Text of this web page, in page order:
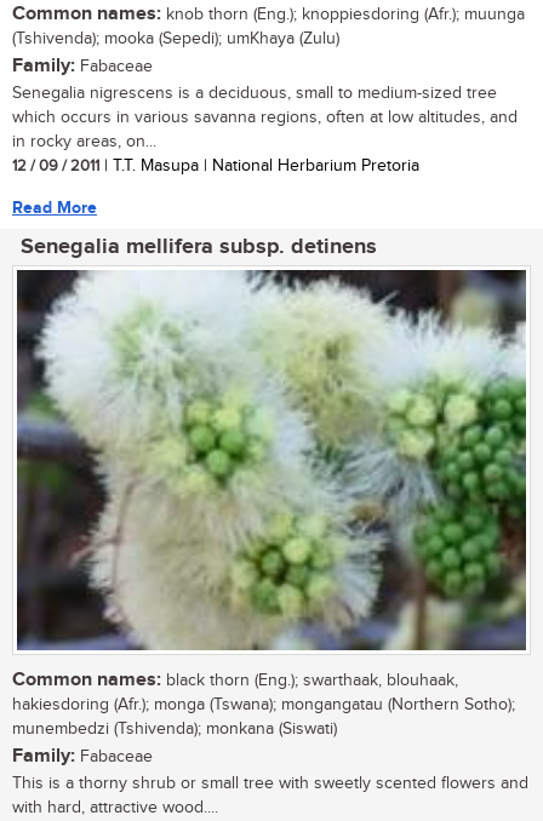
Common names: knob thorn (Eng.); knoppiesdoring (Afr.); muunga
(Tshivenda); mooka (Sepedi); umKhaya (Zulu)
Family: Fabaceae
Senegalia nigrescens is a deciduous, small to medium-sized tree
which occurs in various savanna regions, often at low altitudes, and
in rocky areas, on...
12 / 09 / 2011 | T.T. Masupa | National Herbarium Pretoria
Read More
Senegalia mellifera subsp. detinens
Common names: black thorn (Eng.); swarthaak, blouhaak,
hakiesdoring (Afr.); monga (Tswana); mongangatau (Northern Sotho);
munembedzi (Tshivenda); monkana (Siswati)
Family: Fabaceae
This is a thorny shrub or small tree with sweetly scented flowers and
with hard, attractive wood....